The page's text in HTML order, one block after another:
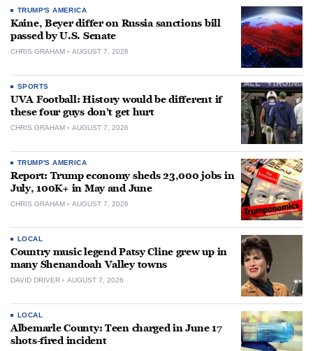
TRUMP'S AMERICA
Kaine, Beyer differ on Russia sanctions bill
passed by U.S. Senate
CHRIS GRAHAM AUGUST 7, 2026
SPORTS
UVA Football: History would be different if
these four guys don’t get hurt
CHRIS GRAHAM AUGUST 7, 2026
TRUMP'S AMERICA
Report: Trump economy sheds 23,000 jobs in
July, 100K+ in May and June
CHRIS GRAHAM AUGUST 7, 2026
LOCAL
Country music legend Patsy Cline grew up in
many Shenandoah Valley towns
DAVID DRIVER AUGUST 7, 2026
LOCAL
Albemarle County: Teen charged in June 17
shots-fired incident